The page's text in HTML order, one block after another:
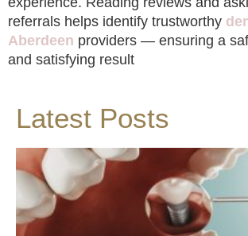
referrals helps identify trustworthy
Aberdeen providers — ensuring a
and satisfying result
Latest Posts